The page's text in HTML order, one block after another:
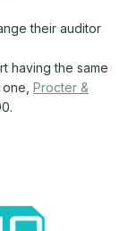
their auditor
having the same
Procter &